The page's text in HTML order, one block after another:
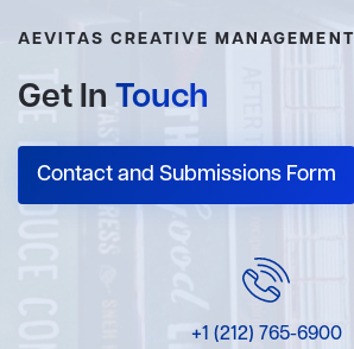
AEVITAS CREATIVE MANAGEMENT
Get In Touch
Contact and Submissions Form
+1 (212) 765-6900